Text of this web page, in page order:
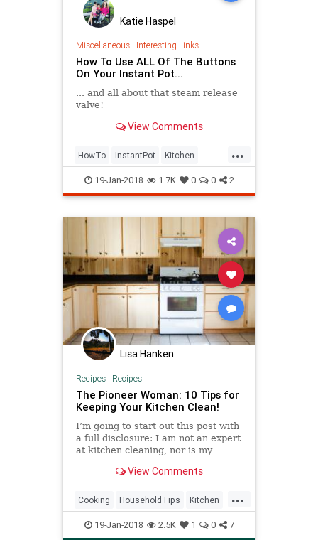
Katie Haspel
Miscellaneous| Interesting Links
How To Use ALL Of The Buttons
On Your Instant Pot...
... and all about that steam release
valve!
View Comments
...
HowTo InstantPot Kitchen
PressureCooker
19-Jan-2018 1.7K 0 0 2
Lisa Hanken
Recipes| Recipes
The Pioneer Woman: 10 Tips for
Keeping Your Kitchen Clean!
I’m going to start out this post with
a full disclosure: I am not an expert
at kitchen cleaning, nor is my
every moment. I cook 3 meals a
View Comments
...
Cooking HouseholdTips Kitchen
KitchenTips PioneerWoman
19-Jan-2018 2.5K 1 0 7